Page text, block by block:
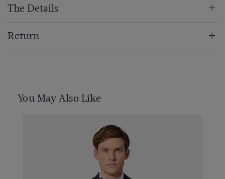
The Details
Return
You May Also Like